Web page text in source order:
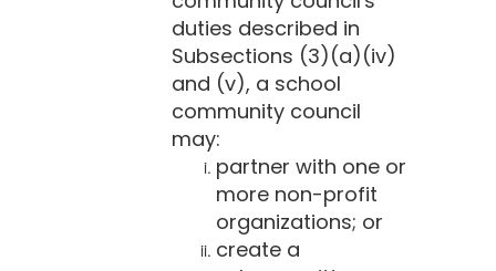
duties described in
Subsections (3)(a)(iv)
and (v), a school
community council
may:
partner with one or
more non-profit
organizations; or
create a